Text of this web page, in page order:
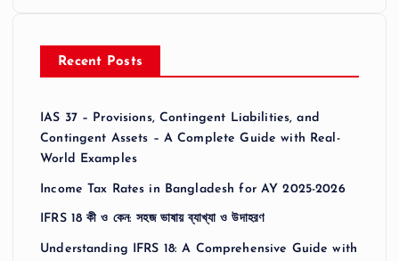
Recent Posts
IAS 37 – Provisions, Contingent Liabilities, and
Contingent Assets – A Complete Guide with Real-
World Examples
Income Tax Rates in Bangladesh for AY 2025-2026
IFRS 18 কী ও কেন: সহজ ভাষায় ব্যাখ্যা ও উদাহরণ
Understanding IFRS 18: A Comprehensive Guide with